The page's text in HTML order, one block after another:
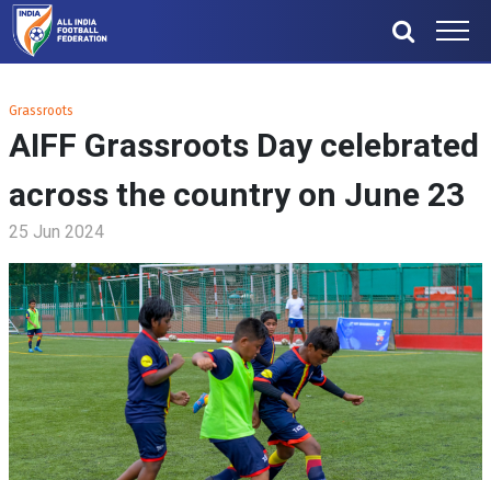
Grassroots
AIFF Grassroots Day celebrated
across the country on June 23
25 Jun 2024